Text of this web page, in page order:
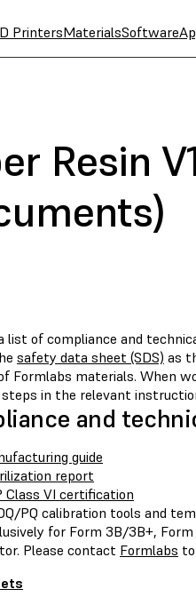
PrintersMaterialsSoftware
Resin
list of compliance and
safety data sheet (SDS) as
Formlabs materials. When
in the relevant
and
guide
report
Class VI certification
PQ calibration tools and
for Form 3B/3B+,
Please contact Formlabs